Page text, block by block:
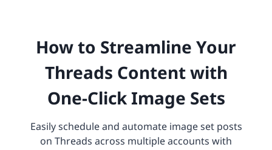
How to Streamline Your
Threads Content with
One-Click Image Sets
Easily schedule and automate image set posts
on Threads across multiple accounts with